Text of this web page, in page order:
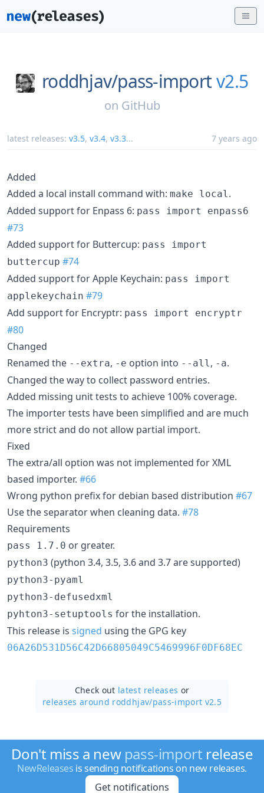
roddhjav/pass-importv2.5
on GitHub
latest releases: v3.5, v3.4, v3.3... 7 years ago
Added
Added a local install command with: make local .
Added support for Enpass 6: pass import enpass6
#73
Added support for Buttercup: pass import
buttercup #74
Added support for Apple Keychain: pass import
applekeychain #79
Add support for Encryptr: pass import encryptr
#80
Changed
Renamed the --extra, -e option into --all , -a.
Changed the way to collect password entries.
Added missing unit tests to achieve 100% coverage.
The importer tests have been simplified and are much
more strict and do not allow partial import.
Fixed
The extra/all option was not implemented for XML
based importer. #66
Wrong python prefix for debian based distribution #67
Use the separator when cleaning data. #78
Requirements
pass 1.7.0 or greater.
python3 (python 3.4, 3.5, 3.6 and 3.7 are supported)
python3-pyaml
python3-defusedxml
pyhton3-setuptools for the installation.
This release is signed using the GPG key
06A26D531D56C42D66805049C5469996F0DF68EC
Check out latest releases or
releases around roddhjav/pass-import v2.5
Don't miss a new pass-import release
NewReleases is sending notifications on new releases.
Get notifications